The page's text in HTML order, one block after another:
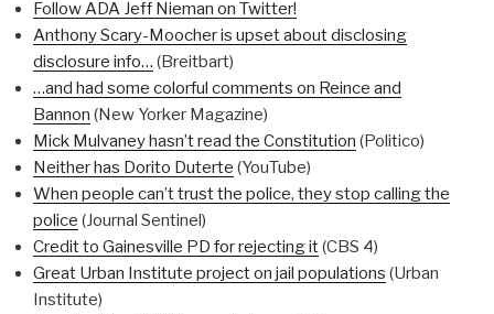
Follow ADA Jeff Nieman on Twitter!
Anthony Scary-Moocher is upset about disclosing
disclosure info… (Breitbart)
…and had some colorful comments on Reince and
Bannon (New Yorker Magazine)
Mick Mulvaney hasn’t read the Constitution (Politico)
Neither has Dorito Duterte (YouTube)
When people can’t trust the police, they stop calling the
police (Journal Sentinel)
Credit to Gainesville PD for rejecting it(CBS 4)
Great Urban Institute project on jail populations (Urban
Institute)